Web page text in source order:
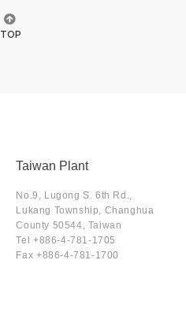
TOP
Taiwan Plant
No.9, Lugong S. 6th Rd.,
Lukang Township, Changhua
County 50544, Taiwan
Tel
+886-4-781-1705
Fax +886-4-781-1700